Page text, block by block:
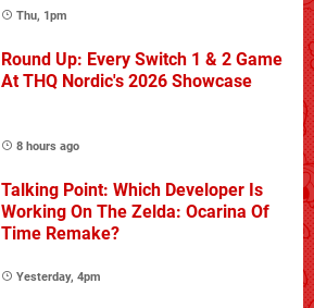
Thu, 1pm
Round Up: Every Switch 1 & 2 Game
At THQ Nordic's 2026 Showcase
8 hours ago
Talking Point: Which Developer Is
Working On The Zelda: Ocarina Of
Time Remake?
Yesterday, 4pm